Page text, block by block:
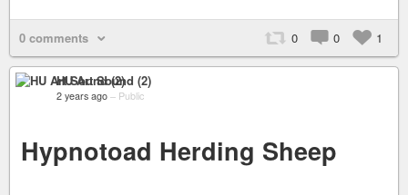
0 comments 0 0 1
HU Art Sound (2)
2 years ago – Public
Hypnotoad Herding Sheep